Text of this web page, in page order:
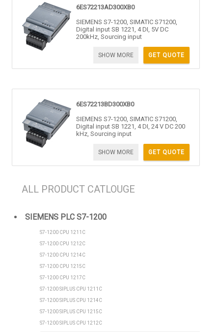
6ES72213AD300XB0
SIEMENS S7-1200, SIMATIC S71200,
Digital input SB 1221, 4 DI, 5V DC
200kHz, Sourcing input
GET QUOTE
SHOW MORE
6ES72213BD300XB0
SIEMENS S7-1200, SIMATIC S71200,
Digital input SB 1221, 4 DI, 24 V DC 200
kHz, Sourcing input
GET QUOTE
SHOW MORE
ALL PRODUCT CATLOUGE
SIEMENS PLC S7-1200
S7-1200 CPU 1211C
S7-1200 CPU 1212C
S7-1200 CPU 1214C
S7-1200 CPU 1215C
S7-1200 CPU 1217C
S7-1200 SIPLUS CPU 1211C
S7-1200 SIPLUS CPU 1214C
S7-1200 SIPLUS CPU 1215C
S7-1200 SIPLUS CPU 1212C